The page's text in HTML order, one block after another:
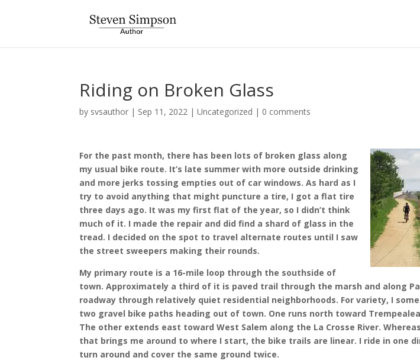
Riding on Broken Glass
by svsauthor | Sep 11, 2022 |Uncategorized | 0 comments
For the past month, there has been lots of broken glass along
my usual bike route. It’s late summer with more outside drinking
and more jerks tossing empties out of car windows. As hard as I
try to avoid anything that might puncture a tire, I got a flat tire
three days ago. It was my first flat of the year, so I didn’t think
much of it. I made the repair and did find a shard of glass in the
tread. I decided on the spot to travel alternate routes until I saw
the street sweepers making their rounds.
My primary route is a 16-mile loop through the southside of
town. Approximately a third of it is paved trail through the marsh and along
roadway through relatively quiet residential neighborhoods. For variety, I
two gravel bike paths heading out of town. One runs north toward
The other extends east toward West Salem along the La Crosse River.
that brings me around to where I start, the bike trails are linear. I ride in one
turn around and cover the same ground twice.